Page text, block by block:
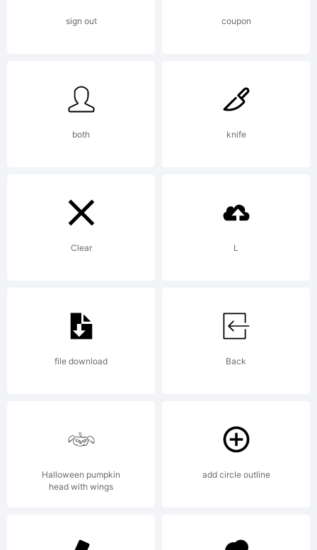
and may
be
registered
in
certain
other
sign out coupon
both knife
Clear L
file download Back
Halloween pumpkin
head with wings
add circle outline